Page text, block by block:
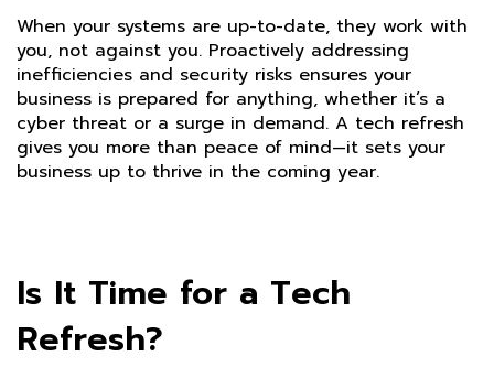
When your systems are up-to-date, they work with
you, not against you. Proactively addressing
inefficiencies and security risks ensures your
business is prepared for anything, whether it’s a
cyber threat or a surge in demand. A tech refresh
gives you more than peace of mind—it sets your
business up to thrive in the coming year.
Is It Time for a Tech
Refresh?